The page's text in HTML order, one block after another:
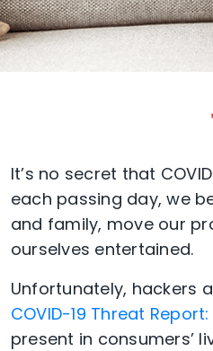
It’s no secret that
each passing day, we
and family, move our
ourselves entertained.
Unfortunately, hackers
COVID-19 Threat
present in consumers’